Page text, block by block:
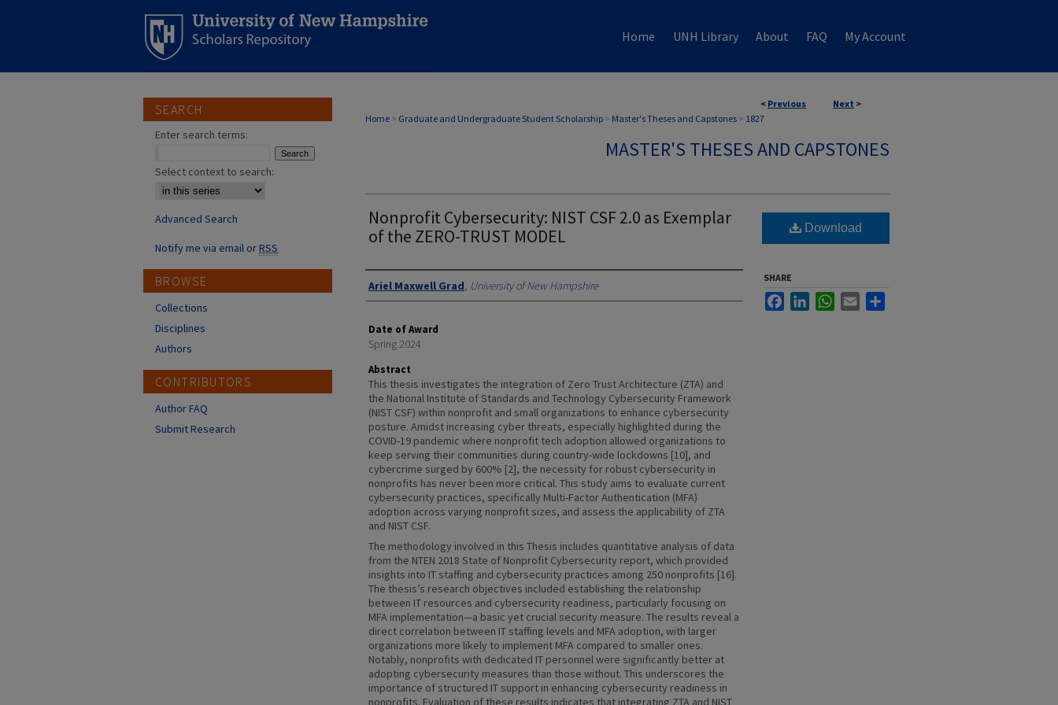
Home UNH Library About FAQ My Account
< Previous Next >
Home > Graduate and Undergraduate Student Scholarship > Master's Theses and Capstones > 1827
MASTER'S THESES AND CAPSTONES
Nonprofit Cybersecurity: NIST CSF 2.0 as Exemplar
of the ZERO-TRUST MODEL
Authors
Ariel Maxwell Grad, University of New Hampshire
Date of Award
Spring 2024
Abstract
This thesis investigates the integration of Zero Trust Architecture (ZTA) and
the National Institute of Standards and Technology Cybersecurity Framework
(NIST CSF) within nonprofit and small organizations to enhance cybersecurity
posture. Amidst increasing cyber threats, especially highlighted during the
COVID-19 pandemic where nonprofit tech adoption allowed organizations to
keep serving their communities during country-wide lockdowns [10], and
cybercrime surged by 600% [2], the necessity for robust cybersecurity in
nonprofits has never been more critical. This study aims to evaluate current
cybersecurity practices, specifically Multi-Factor Authentication (MFA)
adoption across varying nonprofit sizes, and assess the applicability of ZTA
and NIST CSF.
The methodology involved in this Thesis includes quantitative analysis of data
from the NTEN 2018 State of Nonprofit Cybersecurity report, which provided
insights into IT staffing and cybersecurity practices among 250 nonprofits [16].
The thesis’s research objectives included establishing the relationship
between IT resources and cybersecurity readiness, particularly focusing on
MFA implementation—a basic yet crucial security measure. The results reveal a
direct correlation between IT staffing levels and MFA adoption, with larger
organizations more likely to implement MFA compared to smaller ones.
Notably, nonprofits with dedicated IT personnel were significantly better at
adopting cybersecurity measures than those without. This underscores the
importance of structured IT support in enhancing cybersecurity readiness in
nonprofits. Evaluation of these results indicates that integrating ZTA and NIST
Download
SHARE
FacebookLinkedInWhatsApp
Email
SEARCH
Enter search terms:
Select context to search:
Advanced Search
Notify me via email orRSS
BROWSE
Collections
Disciplines
Authors
CONTRIBUTORS
Author FAQ
Submit Research